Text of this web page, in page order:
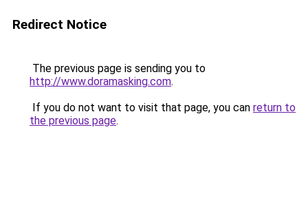
Redirect Notice
The previous page is sending you to
http://www.doramasking.com.
If you do not want to visit that page, you can return to
the previous page.